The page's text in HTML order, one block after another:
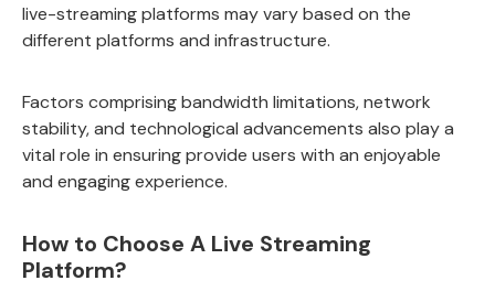
live-streaming platforms may vary based on the
different platforms and infrastructure.
Factors comprising bandwidth limitations, network
stability, and technological advancements also play a
vital role in ensuring provide users with an enjoyable
and engaging experience.
How to Choose A Live Streaming
Platform?